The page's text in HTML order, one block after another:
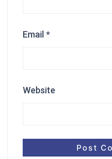
Email *
Website